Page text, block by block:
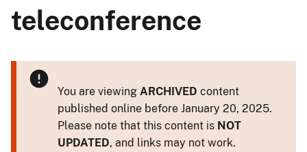
teleconference
You are viewing ARCHIVED content
published online before January 20, 2025.
Please note that this content is NOT
UPDATED, and links may not work.